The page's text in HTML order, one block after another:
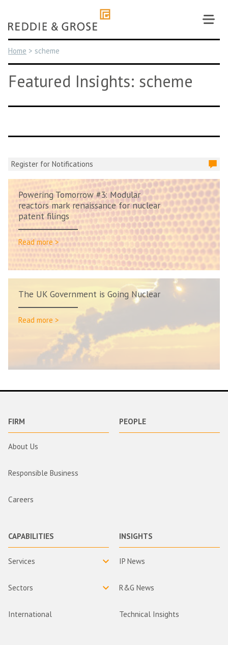
content
Home > scheme
Featured Insights: scheme
Register for Notifications
Powering Tomorrow #3: Modular
reactors mark renaissance for nuclear
patent filings
Read more >
The UK Government is Going Nuclear
Read more >
FIRM
About Us
Responsible Business
Careers
PEOPLE
CAPABILITIES
Services
Sectors
International
INSIGHTS
IP News
R&G News
Technical Insights